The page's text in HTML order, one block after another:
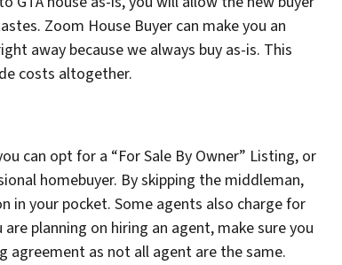
Zoom House Buyer can make you an
away because we always buy as-is. This
costs altogether.
can opt for a “For Sale By Owner” Listing, or
homebuyer. By skipping the middleman,
in your pocket. Some agents also charge for
planning on hiring an agent, make sure you
agreement as not all agent are the same.